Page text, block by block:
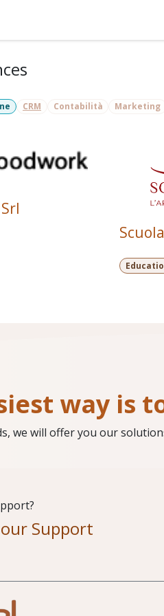
CRM Contabilità Marketing
way is
we will offer you our
Support